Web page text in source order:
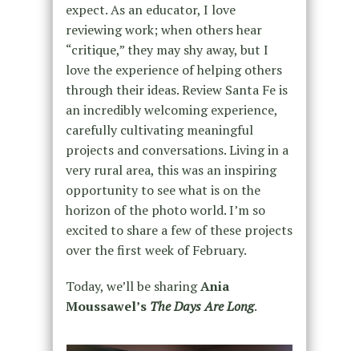
expect. As an educator, I love
reviewing work; when others hear
“critique,” they may shy away, but I
love the experience of helping others
through their ideas. Review Santa Fe is
an incredibly welcoming experience,
carefully cultivating meaningful
projects and conversations. Living in a
very rural area, this was an inspiring
opportunity to see what is on the
horizon of the photo world. I’m so
excited to share a few of these projects
over the first week of February.
Today, we’ll be sharingAnia
Moussawel’s The Days Are Long.